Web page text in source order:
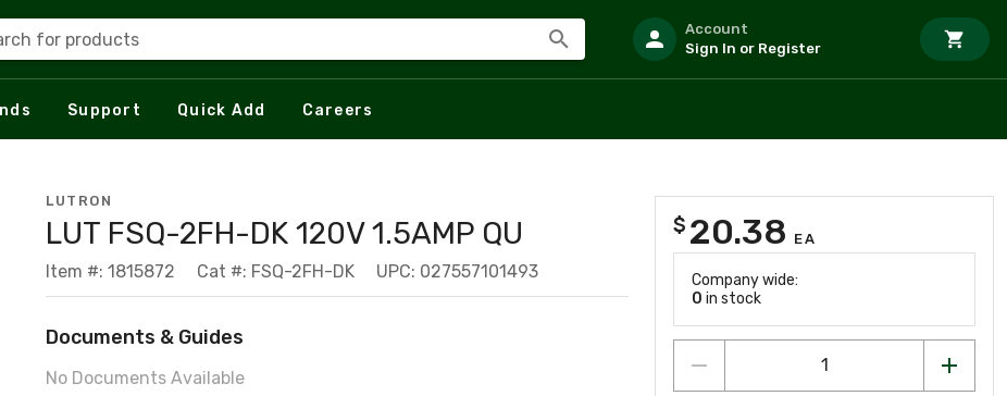
for products
Account
Sign In or Register
Support Quick Add Careers
LUTRON
LUT FSQ-2FH-DK 120V 1.5AMP QU
Item #: 1815872 Cat #: FSQ-2FH-DK UPC: 027557101493
Documents & Guides
No Documents Available
$ 20.38 EA
Company wide:
0 in stock